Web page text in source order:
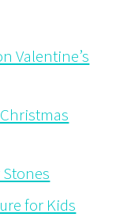
Valentine’s
for Kids